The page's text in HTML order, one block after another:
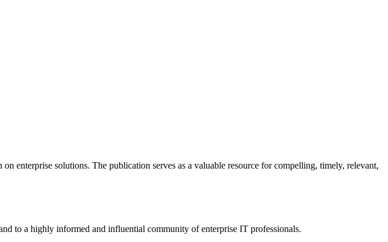
enterprise solutions. The publication serves as a valuable resource for compelling, timely, relevant,
to a highly informed and influential community of enterprise IT professionals.